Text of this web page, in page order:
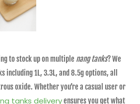
to stock up on multiple nang tanks? We
1L, 3.3L, and 8.5g options, all
oxide. Whether you’re a casual user or
tanks deliveryensures you get what